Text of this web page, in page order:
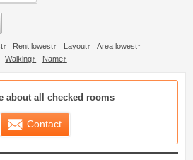
Rent lowest Layout
Area lowest
Walking Name
List
about all checked rooms
Contact